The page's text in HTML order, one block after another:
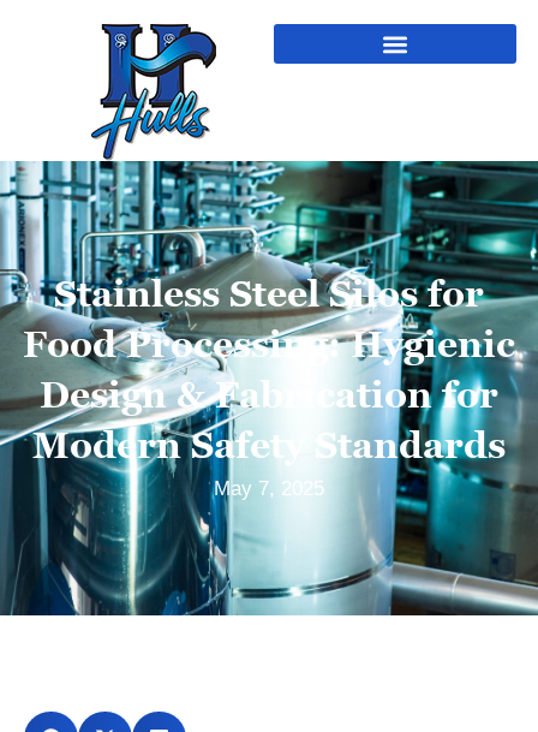
Stainless Steel Silos for
Food Processing: Hygienic
Design & Fabrication for
Modern Safety Standards
May 7, 2025